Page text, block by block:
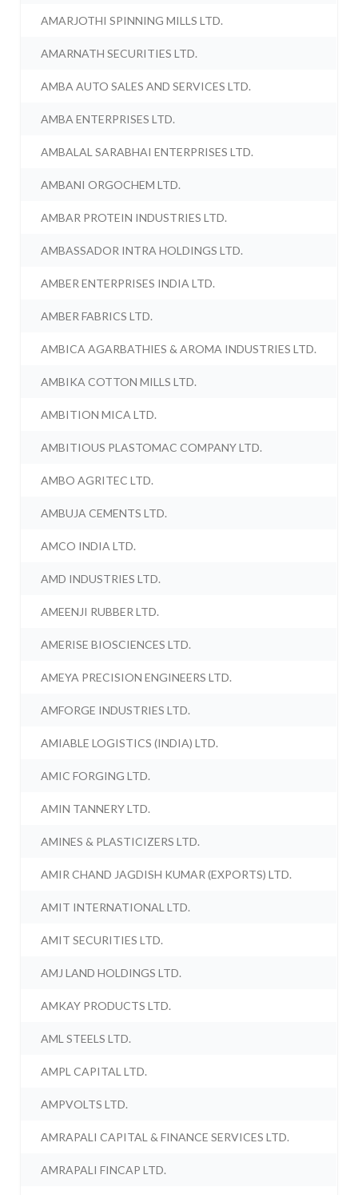
AMARJOTHI SPINNING MILLS LTD.
AMARNATH SECURITIES LTD.
AMBA AUTO SALES AND SERVICES LTD.
AMBA ENTERPRISES LTD.
AMBALAL SARABHAI ENTERPRISES LTD.
AMBANI ORGOCHEM LTD.
AMBAR PROTEIN INDUSTRIES LTD.
AMBASSADOR INTRA HOLDINGS LTD.
AMBER ENTERPRISES INDIA LTD.
AMBER FABRICS LTD.
AMBICA AGARBATHIES & AROMA INDUSTRIES LTD.
AMBIKA COTTON MILLS LTD.
AMBITION MICA LTD.
AMBITIOUS PLASTOMAC COMPANY LTD.
AMBO AGRITEC LTD.
AMBUJA CEMENTS LTD.
AMCO INDIA LTD.
AMD INDUSTRIES LTD.
AMEENJI RUBBER LTD.
AMERISE BIOSCIENCES LTD.
AMEYA PRECISION ENGINEERS LTD.
AMFORGE INDUSTRIES LTD.
AMIABLE LOGISTICS (INDIA) LTD.
AMIC FORGING LTD.
AMIN TANNERY LTD.
AMINES & PLASTICIZERS LTD.
AMIR CHAND JAGDISH KUMAR (EXPORTS) LTD.
AMIT INTERNATIONAL LTD.
AMIT SECURITIES LTD.
AMJ LAND HOLDINGS LTD.
AMKAY PRODUCTS LTD.
AML STEELS LTD.
AMPL CAPITAL LTD.
AMPVOLTS LTD.
AMRAPALI CAPITAL & FINANCE SERVICES LTD.
AMRAPALI FINCAP LTD.